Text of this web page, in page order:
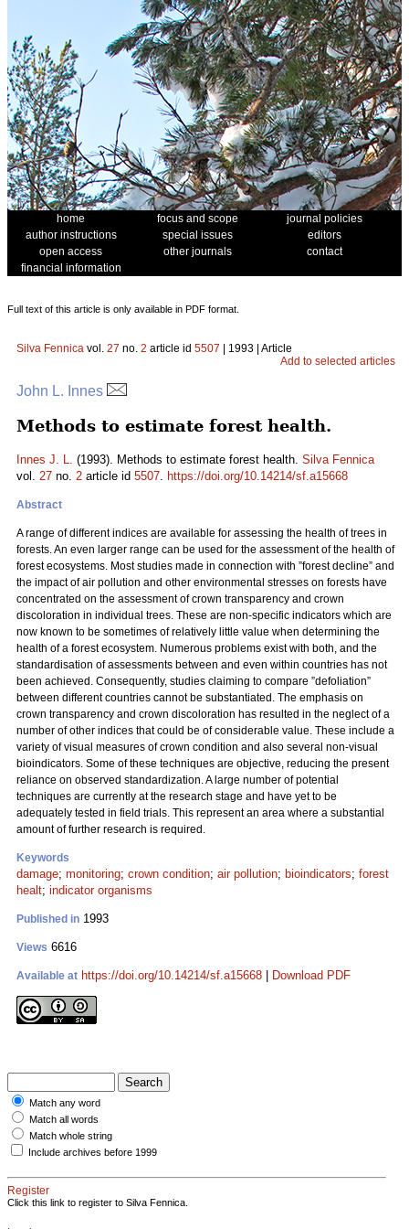
home focus and scope
journal policies
author instructions
special issues
editors
open access
other journals
contact
financial information
Full text of this article is only available in PDF format.
Silva Fennica vol. 27 no. 2 article id 5507 | 1993 | Article
Add to selected articles
John L. Innes
Methods to estimate forest health.
Innes J. L. (1993). Methods to estimate forest health. Silva Fennica
vol. 27 no. 2 article id 5507. https://doi.org/10.14214/sf.a15668
Abstract
A range of different indices are available for assessing the health of trees in
forests. An even larger range can be used for the assessment of the health of
forest ecosystems. Most studies made in connection with ”forest decline” and
the impact of air pollution and other environmental stresses on forests have
concentrated on the assessment of crown transparency and crown
discoloration in individual trees. These are non-specific indicators which are
now known to be sometimes of relatively little value when determining the
health of a forest ecosystem. Numerous problems exist with both, and the
standardisation of assessments between and even within countries has not
been achieved. Consequently, studies claiming to compare ”defoliation”
between different countries cannot be substantiated. The emphasis on
crown transparency and crown discoloration has resulted in the neglect of a
number of other indices that could be of considerable value. These include a
variety of visual measures of crown condition and also several non-visual
bioindicators. Some of these techniques are objective, reducing the present
reliance on observed standardization. A large number of potential
techniques are currently at the research stage and have yet to be
adequately tested in field trials. This represent an area where a substantial
amount of further research is required.
Keywords
damage; monitoring; crown condition; air pollution; bioindicators; forest
healt; indicator organisms
Published in 1993
Views 6616
Available at https://doi.org/10.14214/sf.a15668 Download PDF
Match any word
Match all words
Match whole string
Include archives before 1999
Register
Click this link to register to Silva Fennica.